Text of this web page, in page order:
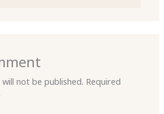
not be published. Required